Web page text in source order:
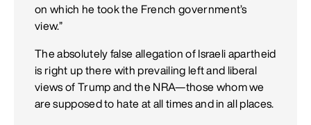
on which he took the French government’s
view.”
The absolutely false allegation of Israeli apartheid
is right up there with prevailing left and liberal
views of Trump and the NRA—those whom we
are supposed to hate at all times and in all places.